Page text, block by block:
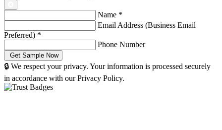
Name *
Email Address (Business Email
Preferred) *
Phone Number
🔒 We respect your privacy. Your information is processed securely
in accordance with our Privacy Policy.